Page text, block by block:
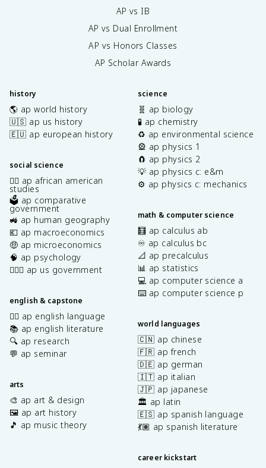
AP vs IB
AP vs Dual Enrollment
AP vs Honors Classes
AP Scholar Awards
history
🌎 ap world history
🇺🇸 ap us history
🇪🇺 ap european history
social science
✊🏿 ap african american
studies
🗳️ ap comparative
government
🚜 ap human geography
💶 ap macroeconomics
🤑 ap microeconomics
🧠 ap psychology
👩🏾‍⚖️ ap us government
english & capstone
✍🏽 ap english language
📚 ap english literature
🔍 ap research
💬 ap seminar
arts
🎨 ap art & design
🖼️ ap art history
🎵 ap music theory
science
🧬 ap biology
🧪 ap chemistry
♻️ ap environmental science
🎡 ap physics 1
🧲 ap physics 2
💡 ap physics c: e&m
⚙️ ap physics c: mechanics
math & computer science
🧮 ap calculus ab
♾️ ap calculus bc
📐 ap precalculus
📊 ap statistics
💻 ap computer science a
⌨️ ap computer science p
world languages
🇨🇳 ap chinese
🇫🇷 ap french
🇩🇪 ap german
🇮🇹 ap italian
🇯🇵 ap japanese
🏛️ ap latin
🇪🇸 ap spanish language
💃🏽 ap spanish literature
career kickstart